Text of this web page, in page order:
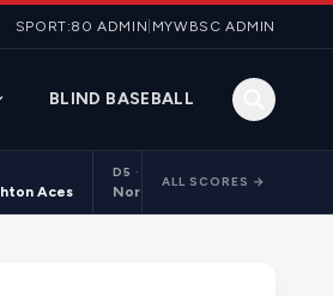
SPORT:80 ADMIN MYWBSC ADMIN
BLIND BASEBALL
Aces
D5 ·
Northants Centurions 2
ALL SCORES →